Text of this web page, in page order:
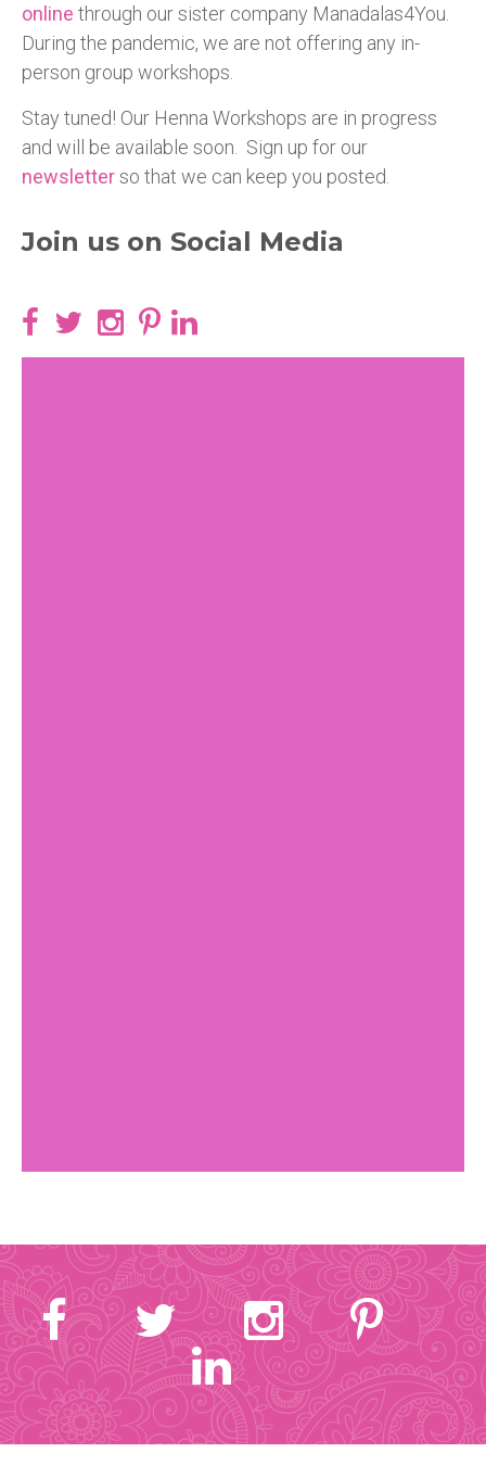
online through our sister company Manadalas4You.
During the pandemic, we are not offering any in-
person group workshops.
Stay tuned! Our Henna Workshops are in progress
and will be available soon. Sign up for our
newsletterso that we can keep you posted.
Join us on Social Media